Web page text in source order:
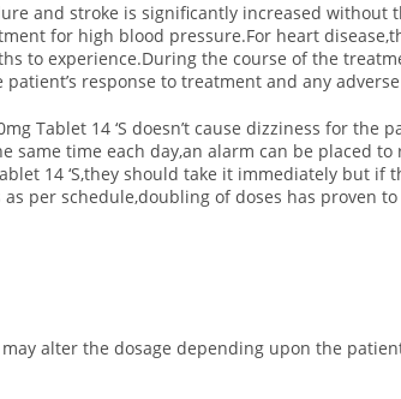
and stroke is significantly increased without
for high blood pressure.For heart
to experience.During the course of the
response to treatment and any
Tablet 14 ‘S doesn’t cause dizziness for the
time each day,an alarm can be placed
14 ‘S,they should take it immediately but if
per schedule,doubling of doses has proven to
alter the dosage depending upon the